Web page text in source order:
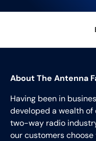
About The Antenna
Having been in
developed a wealth
two-way radio
our customers